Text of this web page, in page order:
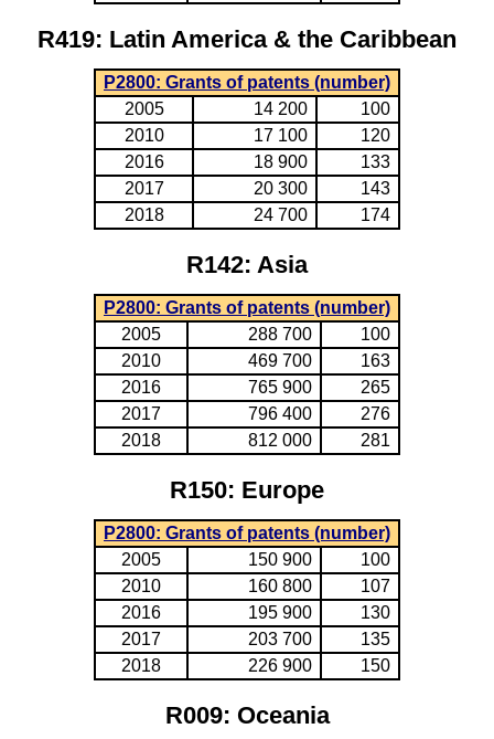
R419: Latin America & the Caribbean
P2800: Grants of patents (number)
2005
14 200
100
2010
17 100
120
2016
18 900
133
2017
20 300
143
2018
24 700 174
R142: Asia
P2800: Grants of patents (number)
2005
288 700
100
2010
469 700
163
2016
765 900
265
2017
796 400
276
2018
812 000 281
R150: Europe
P2800: Grants of patents (number)
2005
150 900
100
2010
160 800
107
2016
195 900
130
2017
203 700
135
2018
226 900 150
R009: Oceania